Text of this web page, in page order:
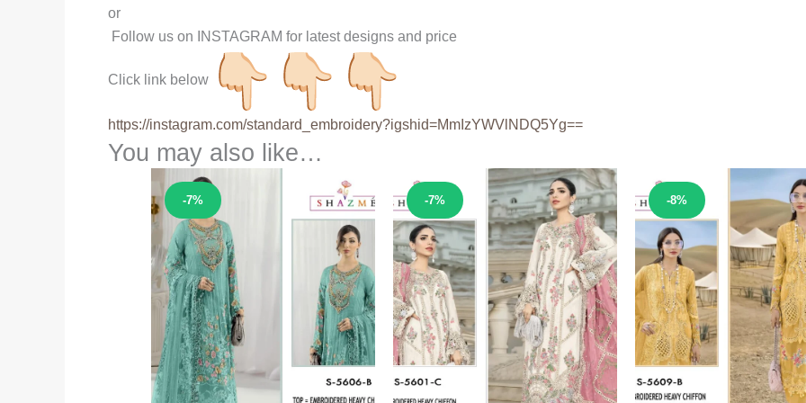
or
Follow us on INSTAGRAM for latest designs and price
Click link below
https://instagram.com/standard_embroidery?igshid=MmIzYWVlNDQ5Yg==
You may also like…
-7%
Sale! -7%
Sale! -8%
Sale!